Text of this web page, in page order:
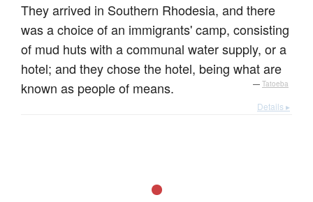
They arrived in Southern Rhodesia, and there
was a choice of an immigrants' camp, consisting
of mud huts with a communal water supply, or a
hotel; and they chose the hotel, being what are
known as people of means.
— Tatoeba
Details ▸